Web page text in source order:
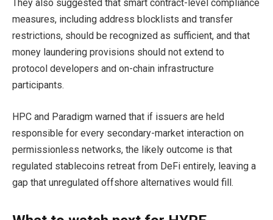
They also suggested that smart contract-level compliance
measures, including address blocklists and transfer
restrictions, should be recognized as sufficient, and that
money laundering provisions should not extend to
protocol developers and on-chain infrastructure
participants.
HPC and Paradigm warned that if issuers are held
responsible for every secondary-market interaction on
permissionless networks, the likely outcome is that
regulated stablecoins retreat from DeFi entirely, leaving a
gap that unregulated offshore alternatives would fill.